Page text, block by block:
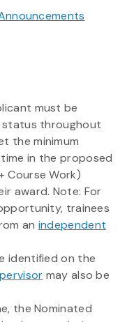
must be
status throughout
the minimum
in the proposed
Course Work)
award. Note: For
trainees
an independent
identified on the
may also be
the Nominated